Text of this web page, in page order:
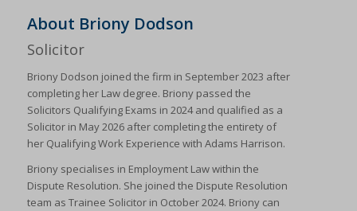
About Briony Dodson
Solicitor
Briony Dodson joined the firm in September 2023 after
completing her Law degree. Briony passed the
Solicitors Qualifying Exams in 2024 and qualified as a
Solicitor in May 2026 after completing the entirety of
her Qualifying Work Experience with Adams Harrison.
Briony specialises in Employment Law within the
Dispute Resolution. She joined the Dispute Resolution
team as Trainee Solicitor in October 2024. Briony can